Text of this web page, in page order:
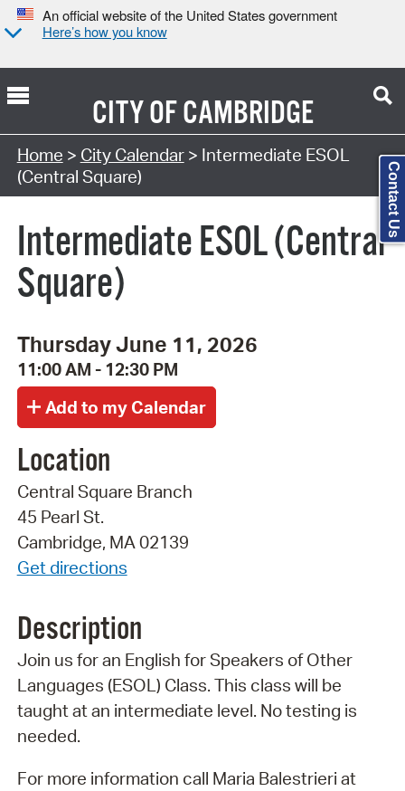
An official website of the United States government
Here’s how you know
CITY OFCAMBRIDGE
Search Type:
Home > City Calendar> Intermediate ESOL
(Central Square)
Intermediate ESOL (Central
Square)
Thursday June 11, 2026
11:00 AM - 12:30 PM
Location
Central Square Branch
45 Pearl St.
Cambridge, MA 02139
Get directions
Description
Join us for an English for Speakers of Other
Languages (ESOL) Class. This class will be
taught at an intermediate level. No testing is
needed.
For more information call Maria Balestrieri at
Contact Us